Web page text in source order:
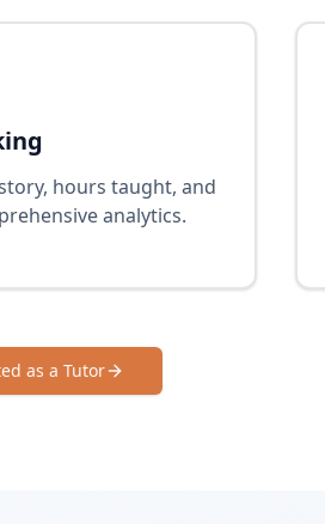
hours taught, and
analytics.
as a Tutor